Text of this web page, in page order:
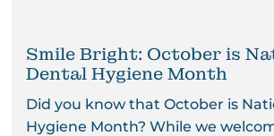
Smile Bright: October is
Dental Hygiene Month
Did you know that October is
Hygiene Month? While we